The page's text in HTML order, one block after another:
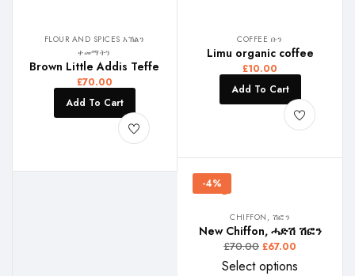
FLOUR AND SPICES እኽልን
ቀመማትን
Brown Little Addis Teffe
£70.00
Add To Cart
COFFEE ቡን
Limu organic coffee
£10.00
Add To Cart
-4%
CHIFFON, ሽፎን
New Chiffon, ሓድሽ ሽፎን
£70.00 £67.00
Select options